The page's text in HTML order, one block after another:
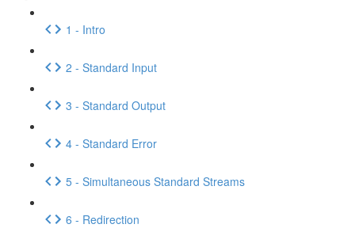
1 - Intro
2 - Standard Input
3 - Standard Output
4 - Standard Error
5 - Simultaneous Standard Streams
6 - Redirection